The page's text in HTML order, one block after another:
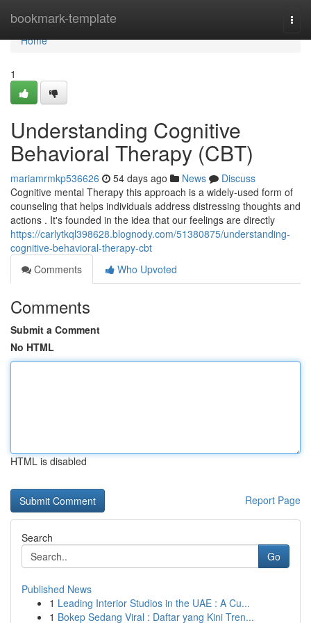
bookmark-template
Home
Home
1
Understanding Cognitive
Behavioral Therapy (CBT)
mariamrmkp536626 54 days ago News
Discuss
Cognitive mental Therapy this approach is a widely-used form of
counseling that helps individuals address distressing thoughts and
actions . It's founded in the idea that our feelings are directly
https://carlytkql398628.blognody.com/51380875/understanding-
cognitive-behavioral-therapy-cbt
Comments
Who Upvoted
Comments
Submit a Comment
No HTML
HTML is disabled
Report Page
Search
Go
Published News
1 Leading Interior Studios in the UAE : A Cu...
1 Bokep Sedang Viral : Daftar yang Kini Tren...